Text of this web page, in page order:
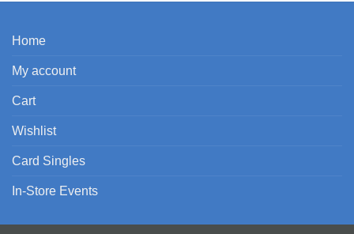
was:
is:
Home
My account
Cart
Wishlist
Card Singles
In-Store Events